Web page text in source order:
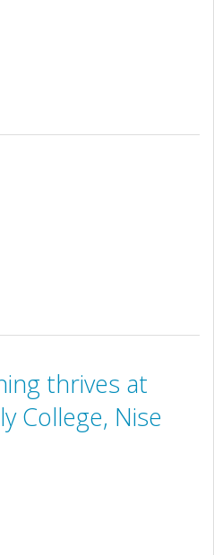
thrives at
College, Nise